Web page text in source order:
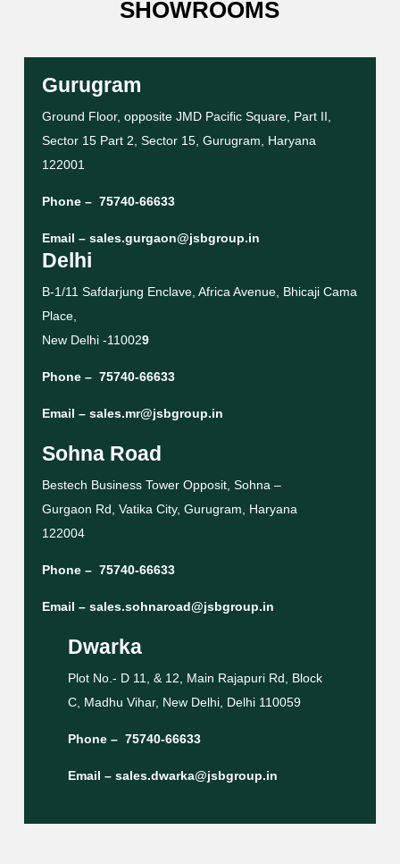
SHOWROOMS
Gurugram
Ground Floor, opposite JMD Pacific Square, Part II,
Sector 15 Part 2, Sector 15, Gurugram, Haryana
122001
Phone – 75740-66633
Email – sales.gurgaon@jsbgroup.in
Delhi
B-1/11 Safdarjung Enclave, Africa Avenue, Bhicaji Cama
Place,
New Delhi -110029
Phone – 75740-66633
Email – sales.mr@jsbgroup.in
Sohna Road
Bestech Business Tower Opposit, Sohna –
Gurgaon Rd, Vatika City, Gurugram, Haryana
122004
Phone – 75740-66633
Email – sales.sohnaroad@jsbgroup.in
Dwarka
Plot No.- D 11, & 12, Main Rajapuri Rd, Block
C, Madhu Vihar, New Delhi, Delhi 110059
Phone – 75740-66633
Email – sales.dwarka@jsbgroup.in